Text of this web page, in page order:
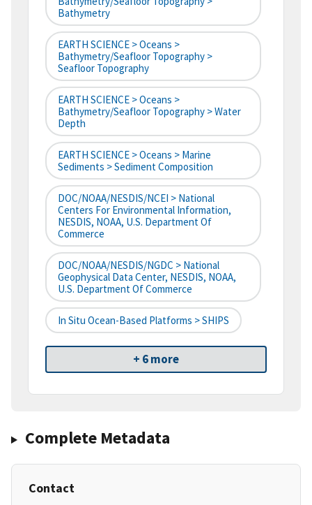
Bathymetry
EARTH SCIENCE > Oceans >
Bathymetry/Seafloor Topography >
Seafloor Topography
EARTH SCIENCE > Oceans >
Bathymetry/Seafloor Topography > Water
Depth
EARTH SCIENCE > Oceans > Marine
Sediments > Sediment Composition
DOC/NOAA/NESDIS/NCEI > National
Centers For Environmental Information,
NESDIS, NOAA, U.S. Department Of
Commerce
DOC/NOAA/NESDIS/NGDC > National
Geophysical Data Center, NESDIS, NOAA,
U.S. Department Of Commerce
In Situ Ocean-Based Platforms > SHIPS
+ 6 more
Complete Metadata
Contact